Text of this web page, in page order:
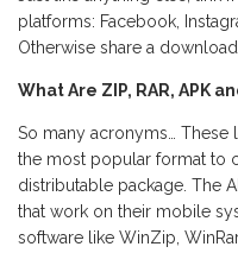
platforms: Facebook,
Otherwise share a
What Are ZIP, RAR, APK
So many acronyms… These
the most popular format to
distributable package. The
that work on their mobile
software like WinZip,